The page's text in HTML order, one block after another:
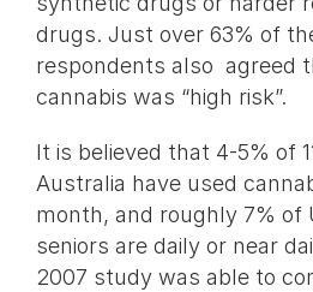
drugs. Just over 63% of
respondents also agreed
cannabis was “high risk”.
It is believed that 4-5% of
Australia have used
month, and roughly 7% of
seniors are daily or near
2007 study was able to